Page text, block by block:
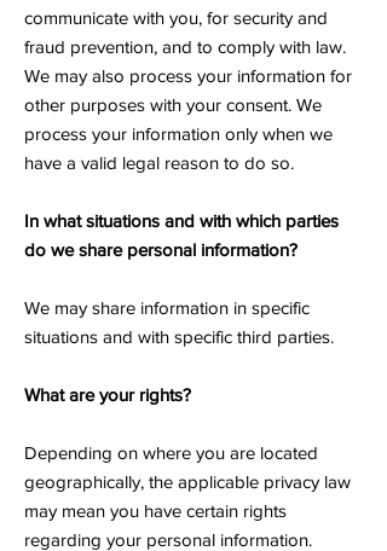
communicate with you, for security and
fraud prevention, and to comply with law.
We may also process your information for
other purposes with your consent. We
process your information only when we
have a valid legal reason to do so.
In what situations and with which parties
do we share personal information?
We may share information in specific
situations and with specific third parties.
What are your rights?
Depending on where you are located
geographically, the applicable privacy law
may mean you have certain rights
regarding your personal information.